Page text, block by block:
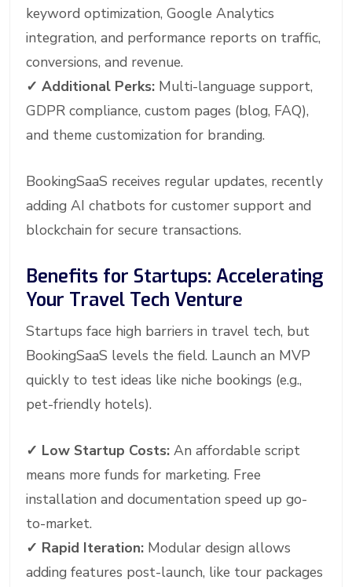
keyword optimization, Google Analytics
integration, and performance reports on traffic,
conversions, and revenue.
✓ Additional Perks: Multi-language support,
GDPR compliance, custom pages (blog, FAQ),
and theme customization for branding.
BookingSaaS receives regular updates, recently
adding AI chatbots for customer support and
blockchain for secure transactions.
Benefits for Startups: Accelerating
Your Travel Tech Venture
Startups face high barriers in travel tech, but
BookingSaaS levels the field. Launch an MVP
quickly to test ideas like niche bookings (e.g.,
pet-friendly hotels).
✓ Low Startup Costs: An affordable script
means more funds for marketing. Free
installation and documentation speed up go-
to-market.
✓ Rapid Iteration: Modular design allows
adding features post-launch, like tour packages